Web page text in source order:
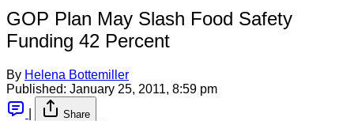
GOP Plan May Slash Food Safety
Funding 42 Percent
By Helena Bottemiller
Published: January 25, 2011, 8:59 pm
Share